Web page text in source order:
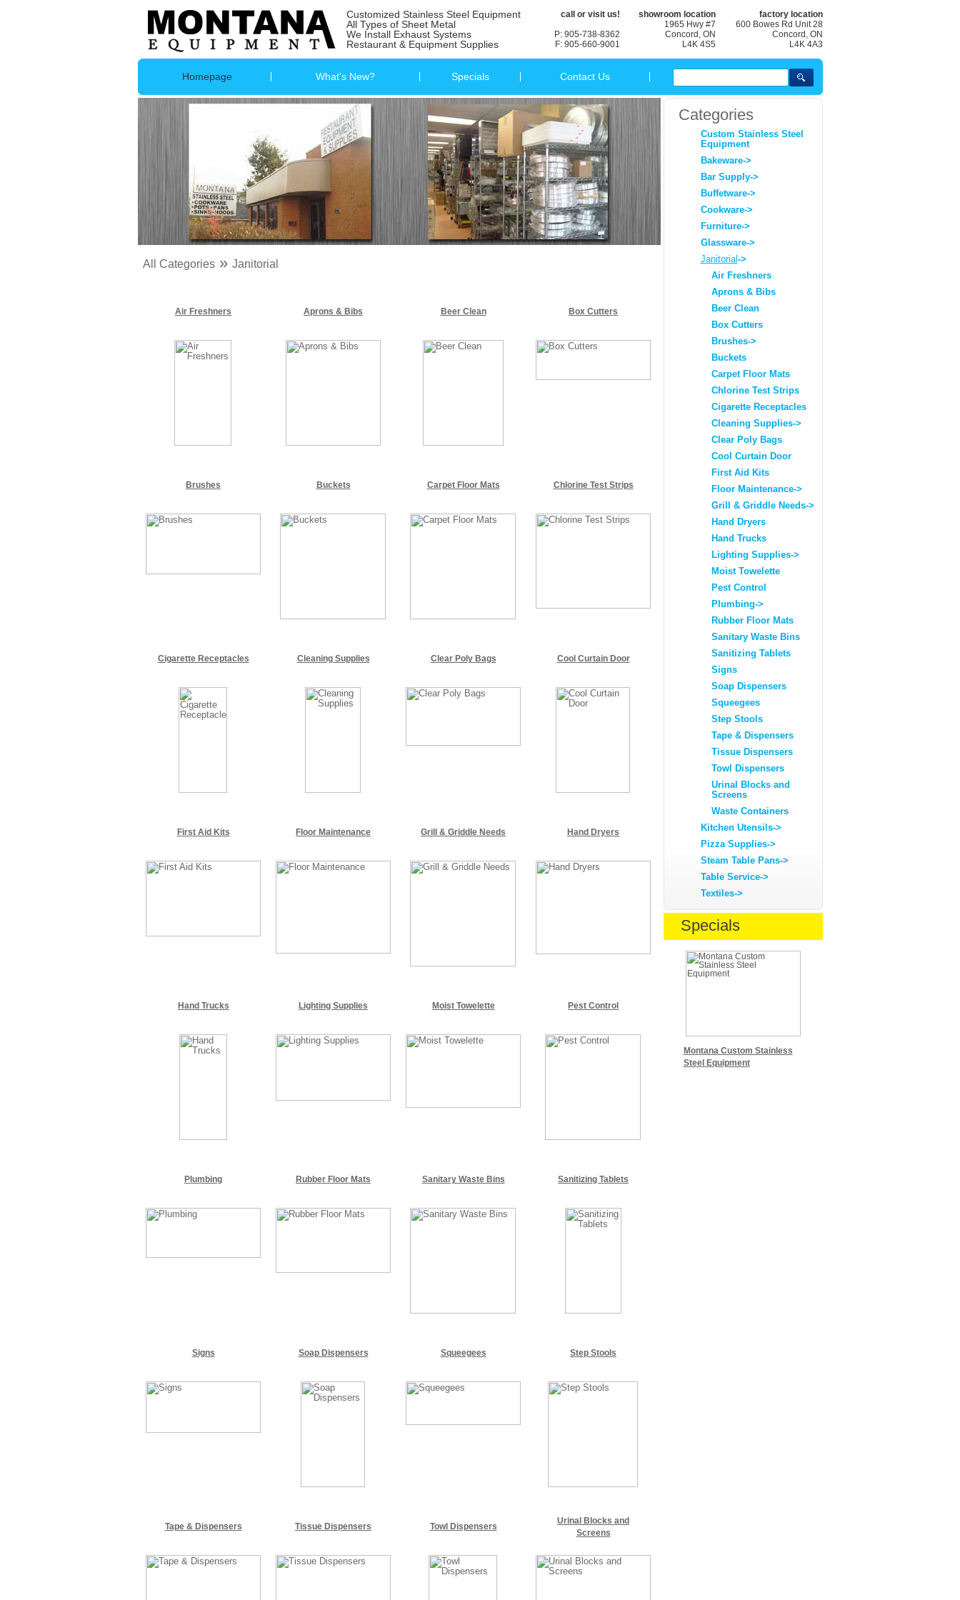
Customized Stainless Steel Equipment
All Types of Sheet Metal
We Install Exhaust Systems
Restaurant & Equipment Supplies
call or visit us!
P: 905-738-8362
F: 905-660-9001
showroom location
1965 Hwy #7
Concord, ON
L4K 4S5
factory location
600 Bowes Rd Unit 28
Concord, ON
L4K 4A3
Homepage What's New? Specials Contact Us
All Categories» Janitorial
Air Freshners Aprons & Bibs Beer Clean Box Cutters
Brushes Buckets Carpet Floor Mats Chlorine Test Strips
Cigarette Receptacles Cleaning Supplies Clear Poly Bags Cool Curtain Door
First Aid Kits Floor Maintenance Grill & Griddle Needs Hand Dryers
Hand Trucks Lighting Supplies Moist Towelette Pest Control
Plumbing Rubber Floor Mats Sanitary Waste Bins Sanitizing Tablets
Signs Soap Dispensers Squeegees Step Stools
Tape & Dispensers Tissue Dispensers Towl Dispensers
Urinal Blocks and
Screens
Categories
Custom Stainless Steel
Equipment
Bakeware->
Bar Supply->
Buffetware->
Cookware->
Furniture->
Glassware->
Janitorial->
Air Freshners
Aprons & Bibs
Beer Clean
Box Cutters
Brushes->
Buckets
Carpet Floor Mats
Chlorine Test Strips
Cigarette Receptacles
Cleaning Supplies->
Clear Poly Bags
Cool Curtain Door
First Aid Kits
Floor Maintenance->
Grill & Griddle Needs->
Hand Dryers
Hand Trucks
Lighting Supplies->
Moist Towelette
Pest Control
Plumbing->
Rubber Floor Mats
Sanitary Waste Bins
Sanitizing Tablets
Signs
Soap Dispensers
Squeegees
Step Stools
Tape & Dispensers
Tissue Dispensers
Towl Dispensers
Urinal Blocks and
Screens
Waste Containers
Kitchen Utensils->
Pizza Supplies->
Steam Table Pans->
Table Service->
Textiles->
Specials
Montana Custom Stainless
Steel Equipment